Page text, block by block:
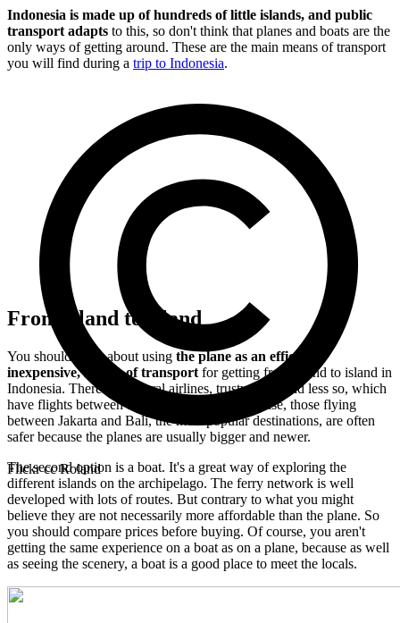
Indonesia is made up of hundreds of little islands, and public
transport adapts to this, so don't think that planes and boats are the
only ways of getting around. These are the main means of transport
you will find during a trip to Indonesia.
Flickr cc Roland
From island to island
You should think about using the plane as an efficient,
inexpensive, means of transport for getting from island to island in
Indonesia. There are several airlines, trustworthy and less so, which
have flights between the main towns. In any case, those flying
between Jakarta and Bali, the most popular destinations, are often
safer because the planes are usually bigger and newer.
The second option is a boat. It's a great way of exploring the
different islands on the archipelago. The ferry network is well
developed with lots of routes. But contrary to what you might
believe they are not necessarily more affordable than the plane. So
you should compare prices before buying. Of course, you aren't
getting the same experience on a boat as on a plane, because as well
as seeing the scenery, a boat is a good place to meet the locals.